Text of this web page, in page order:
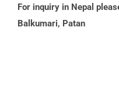
For inquiry in Nepal
Balkumari, Patan